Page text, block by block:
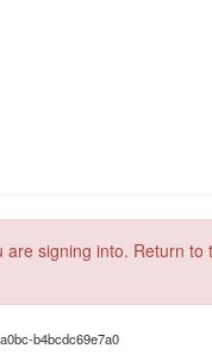
signing into. Return to
b4bcdc69e7a0